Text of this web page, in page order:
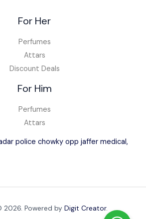
For Her
Perfumes
Attars
Discount Deals
For Him
Perfumes
Attars
police chowky opp jaffer medical,
Powered by Digit Creator.